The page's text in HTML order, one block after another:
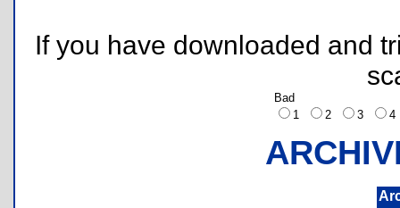
If you have downloaded and
Bad
1
2 3